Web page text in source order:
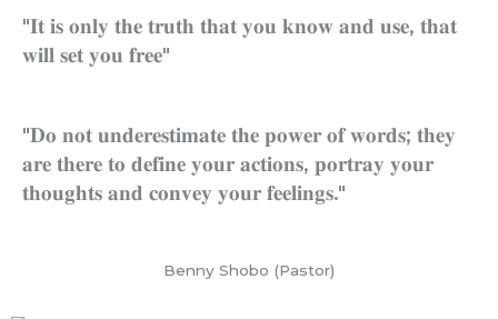
"𝐈𝐭 𝐢𝐬 𝐨𝐧𝐥𝐲 𝐭𝐡𝐞 𝐭𝐫𝐮𝐭𝐡 𝐭𝐡𝐚𝐭 𝐲𝐨𝐮 𝐤𝐧𝐨𝐰 𝐚𝐧𝐝 𝐮𝐬𝐞, 𝐭𝐡𝐚𝐭
𝐰𝐢𝐥𝐥 𝐬𝐞𝐭 𝐲𝐨𝐮 𝐟𝐫𝐞𝐞"
"𝐃𝐨 𝐧𝐨𝐭 𝐮𝐧𝐝𝐞𝐫𝐞𝐬𝐭𝐢𝐦𝐚𝐭𝐞 𝐭𝐡𝐞 𝐩𝐨𝐰𝐞𝐫 𝐨𝐟 𝐰𝐨𝐫𝐝𝐬; 𝐭𝐡𝐞𝐲
𝐚𝐫𝐞 𝐭𝐡𝐞𝐫𝐞 𝐭𝐨 𝐝𝐞𝐟𝐢𝐧𝐞 𝐲𝐨𝐮𝐫 𝐚𝐜𝐭𝐢𝐨𝐧𝐬, 𝐩𝐨𝐫𝐭𝐫𝐚𝐲 𝐲𝐨𝐮𝐫
𝐭𝐡𝐨𝐮𝐠𝐡𝐭𝐬 𝐚𝐧𝐝 𝐜𝐨𝐧𝐯𝐞𝐲 𝐲𝐨𝐮𝐫 𝐟𝐞𝐞𝐥𝐢𝐧𝐠𝐬."
Benny Shobo (Pastor)